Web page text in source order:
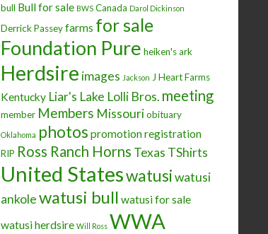
bull Bull for sale BWS Canada Darol Dickinson
Derrick Passeyfarms for sale
Foundation Pure heiken's ark
Herdsire images Jackson J Heart Farms
Kentucky Liar's Lake Lolli Bros. meeting
member Members Missouriobituary
Oklahoma photos promotionregistration
RIP Ross Ranch Horns Texas TShirts
United Stateswatusiwatusi
ankolewatusi bull watusi for sale
watusi herdsire Will Ross WWA